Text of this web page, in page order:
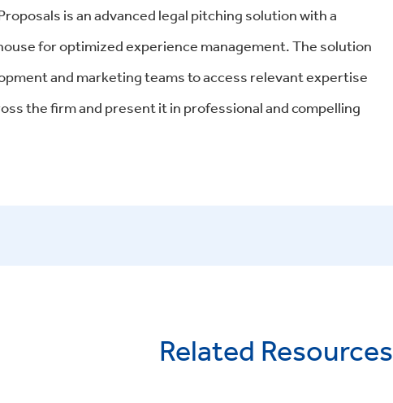
is an advanced legal pitching solutionwith a
for optimizedexperience management. The solution
and marketing teams to access relevant expertise
the firm and present it in professional and compelling
Related Resources